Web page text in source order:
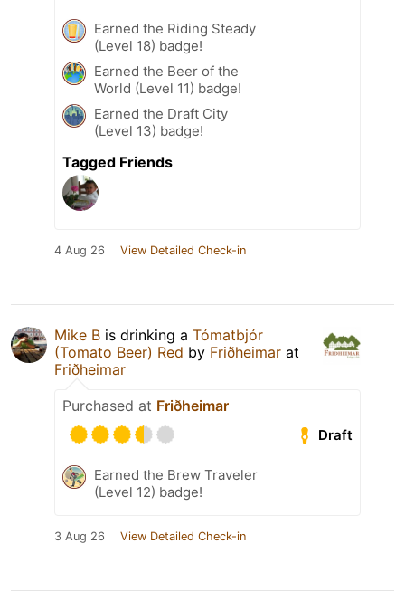
Earned the Riding Steady
(Level 18) badge!
Earned the Beer of the
World (Level 11) badge!
Earned the Draft City
(Level 13) badge!
Tagged Friends
4 Aug 26 View Detailed Check-in
Mike B is drinking a Tómatbjór
(Tomato Beer) Red by Friðheimar at
Friðheimar
Purchased at Friðheimar
Draft
Earned the Brew Traveler
(Level 12) badge!
3 Aug 26 View Detailed Check-in